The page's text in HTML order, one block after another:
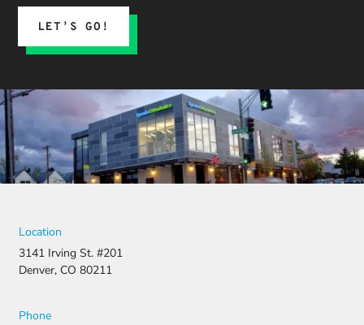
LET’S GO!
Location
3141 Irving St. #201
Denver, CO 80211
Phone